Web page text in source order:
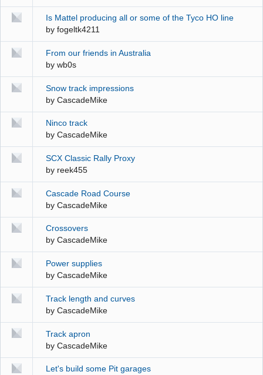
Is Mattel producing all or some of the Tyco HO line
by fogeltk4211
From our friends in Australia
by wb0s
Snow track impressions
by CascadeMike
Ninco track
by CascadeMike
SCX Classic Rally Proxy
by reek455
Cascade Road Course
by CascadeMike
Crossovers
by CascadeMike
Power supplies
by CascadeMike
Track length and curves
by CascadeMike
Track apron
by CascadeMike
Let's build some Pit garages